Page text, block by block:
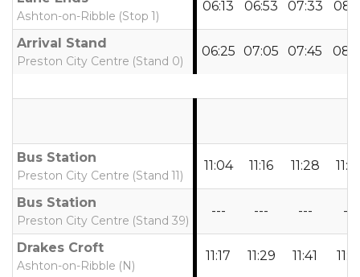
Ashton-on-Ribble (Stop 1)
06:13 06:53 07:33
Arrival Stand
Preston City Centre (Stand 0)
06:25 07:05 07:45
Bus Station
Preston City Centre (Stand 11)
11:04 11:16 11:28
Bus Station
Preston City Centre (Stand 39)
--- --- --- ---
Drakes Croft
Ashton-on-Ribble (N)
11:17 11:29 11:41